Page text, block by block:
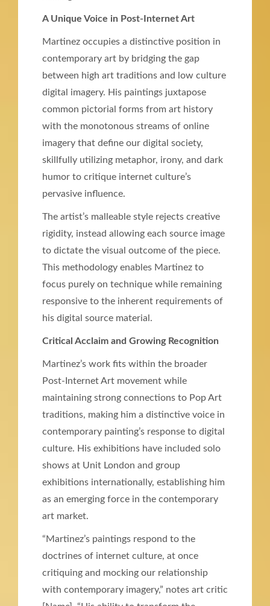
A Unique Voice in Post-Internet Art
Martinez occupies a distinctive position in
contemporary art by bridging the gap
between high art traditions and low culture
digital imagery. His paintings juxtapose
common pictorial forms from art history
with the monotonous streams of online
imagery that define our digital society,
skillfully utilizing metaphor, irony, and dark
humor to critique internet culture’s
pervasive influence.
The artist’s malleable style rejects creative
rigidity, instead allowing each source image
to dictate the visual outcome of the piece.
This methodology enables Martinez to
focus purely on technique while remaining
responsive to the inherent requirements of
his digital source material.
Critical Acclaim and Growing Recognition
Martinez’s work fits within the broader
Post-Internet Art movement while
maintaining strong connections to Pop Art
traditions, making him a distinctive voice in
contemporary painting’s response to digital
culture. His exhibitions have included solo
shows at Unit London and group
exhibitions internationally, establishing him
as an emerging force in the contemporary
art market.
“Martinez’s paintings respond to the
doctrines of internet culture, at once
critiquing and mocking our relationship
with contemporary imagery,” notes art critic